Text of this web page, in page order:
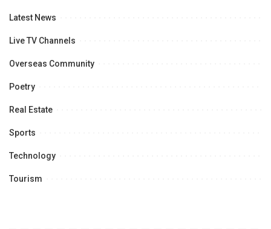
Latest News
Live TV Channels
Overseas Community
Poetry
Real Estate
Sports
Technology
Tourism